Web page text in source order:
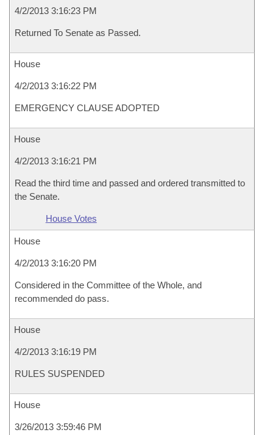
4/2/2013 3:16:23 PM
Returned To Senate as Passed.
House
4/2/2013 3:16:22 PM
EMERGENCY CLAUSE ADOPTED
House
4/2/2013 3:16:21 PM
Read the third time and passed and ordered transmitted to
the Senate.
House Votes
House
4/2/2013 3:16:20 PM
Considered in the Committee of the Whole, and
recommended do pass.
House
4/2/2013 3:16:19 PM
RULES SUSPENDED
House
3/26/2013 3:59:46 PM